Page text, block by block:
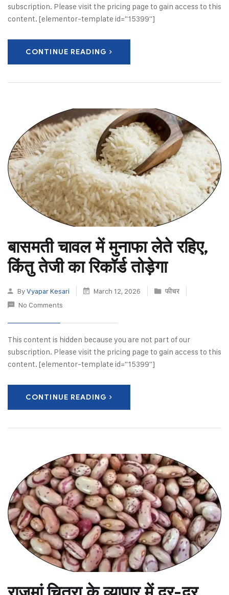
subscription. Please visit the pricing page to gain access to this
content. [elementor-template id="15399"]
CONTINUE READING
बासमती चावल में मुनाफा लेते रहिए,
किंतु तेजी का रिकॉर्ड तोड़ेगा
ByVyapar Kesari March 12, 2026
फीचर
No Comments
This content is hidden because you are not part of our
subscription. Please visit the pricing page to gain access to this
content. [elementor-template id="15399"]
CONTINUE READING